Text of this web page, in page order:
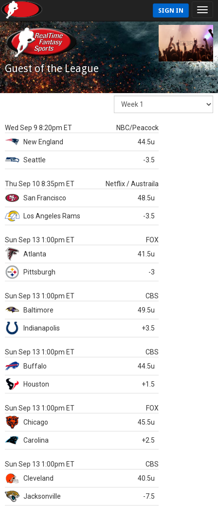
SIGN IN
Guest of the League
Wed Sep 9 8:20pm ET
NBC/Peacock
New England
44.5u
Seattle -3.5
Thu Sep 10 8:35pm ET
Netflix / Austraila
San Francisco
48.5u
Los Angeles Rams -3.5
Sun Sep 13 1:00pm ET
FOX
Atlanta
41.5u
Pittsburgh -3
Sun Sep 13 1:00pm ET
CBS
Baltimore
49.5u
Indianapolis +3.5
Sun Sep 13 1:00pm ET
CBS
Buffalo
44.5u
Houston +1.5
Sun Sep 13 1:00pm ET
FOX
Chicago
45.5u
Carolina +2.5
Sun Sep 13 1:00pm ET
CBS
Cleveland
40.5u
Jacksonville -7.5